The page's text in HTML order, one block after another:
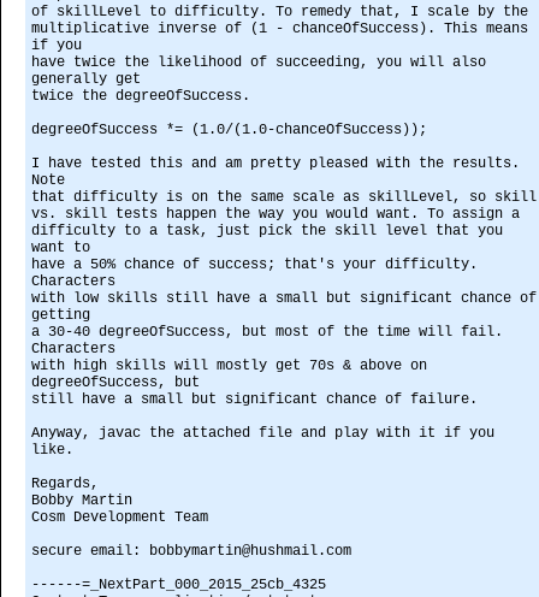
of skillLevel to difficulty. To remedy that, I scale by the
multiplicative inverse of (1 - chanceOfSuccess). This means
if you
have twice the likelihood of succeeding, you will also
generally get
twice the degreeOfSuccess.
degreeOfSuccess *= (1.0/(1.0-chanceOfSuccess));
I have tested this and am pretty pleased with the results.
Note
that difficulty is on the same scale as skillLevel, so skill
vs. skill tests happen the way you would want. To assign a
difficulty to a task, just pick the skill level that you
want to
have a 50% chance of success; that's your difficulty.
Characters
with low skills still have a small but significant chance of
getting
a 30-40 degreeOfSuccess, but most of the time will fail.
Characters
with high skills will mostly get 70s & above on
degreeOfSuccess, but
still have a small but significant chance of failure.
Anyway, javac the attached file and play with it if you
like.
Regards,
Bobby Martin
Cosm Development Team
secure email: bobbymartin@hushmail.com
------=_NextPart_000_2015_25cb_4325